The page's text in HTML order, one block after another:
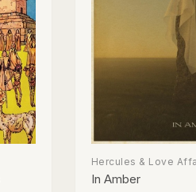
Hercules & Love
In Amber